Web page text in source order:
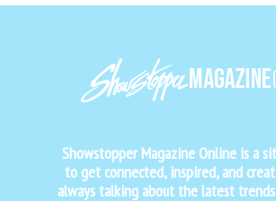
Showstopper Magazine Online is a
to get connected, inspired, and
always talking about the latest